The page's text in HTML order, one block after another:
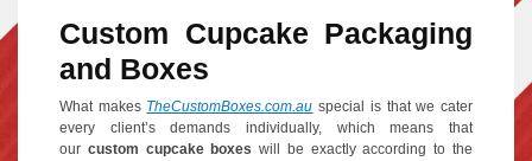
Custom Cupcake Packaging
and Boxes
What makes TheCustomBoxes.com.au special is that we cater
every client’s demands individually, which means that
our custom cupcake boxes will be exactly according to the